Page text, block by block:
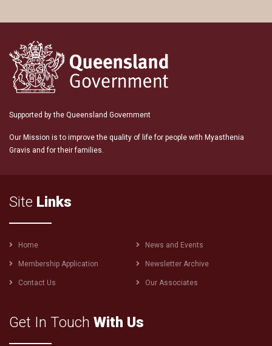
Supported by the Queensland Government
Our Mission is to improve the quality of life for people with Myasthenia
Gravis and for their families.
Site Links
Footer
menu
Home News and Events
Membership Application Newsletter Archive
Contact Us Our Associates
Get In Touch With Us